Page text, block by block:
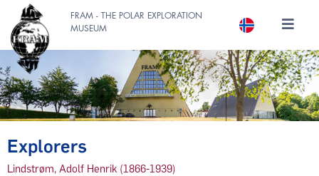
FRAM - THE POLAR EXPLORATION
MUSEUM
Explorers
Lindstrøm, Adolf Henrik (1866-1939)